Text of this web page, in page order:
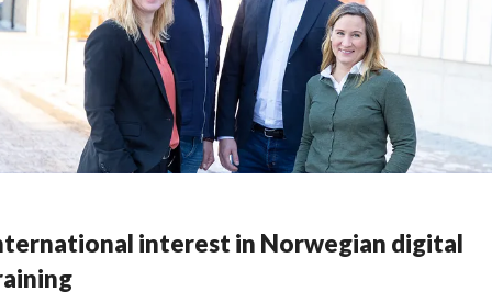
interest in Norwegian digital